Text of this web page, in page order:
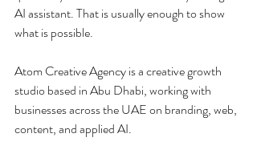
AI assistant. That is usually enough to show
what is possible.
Atom Creative Agency is a creative growth
studio based in Abu Dhabi, working with
businesses across the UAE on branding, web,
content, and applied AI.